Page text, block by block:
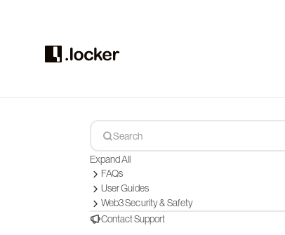
Expand All
FAQs
User Guides
Web3 Security & Safety
Contact Support